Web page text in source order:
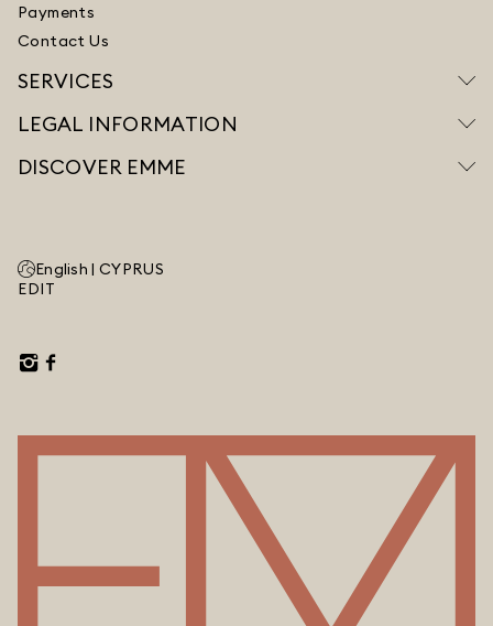
Payments
Contact Us
SERVICES
LEGAL INFORMATION
DISCOVER EMME
English | CYPRUS
EDIT